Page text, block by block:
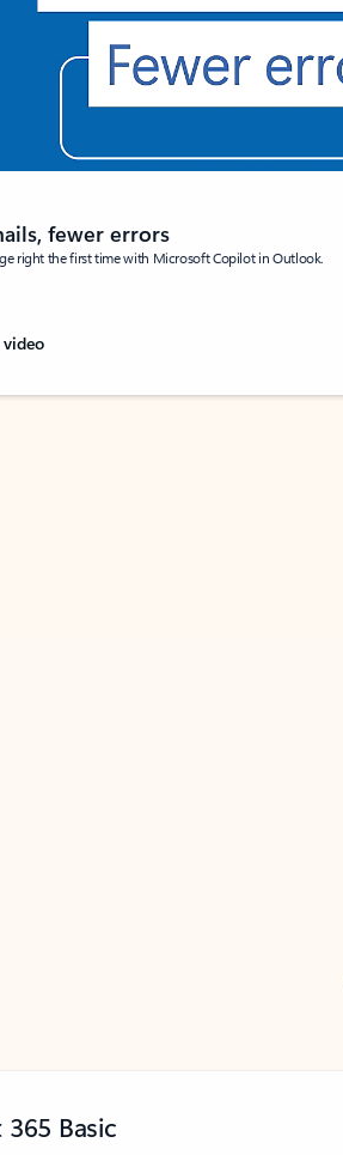
fewer errors
right the first time with Microsoft Copilot in Outlook.
Basic